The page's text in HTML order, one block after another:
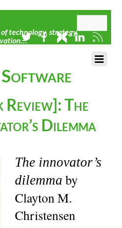
technology, strategy,
The
Dilemma
The innovator’s
dilemma by
Clayton M.
Christensen